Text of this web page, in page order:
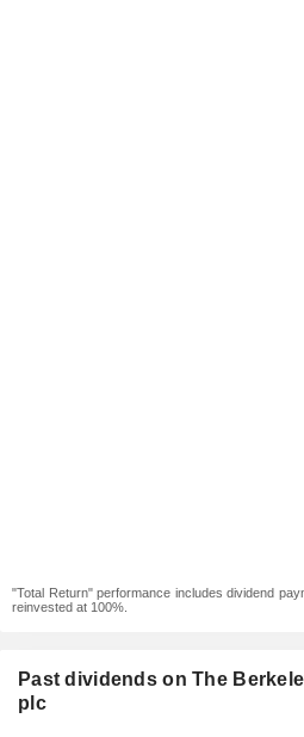
"Total Return" performance includes dividend
reinvested at 100%.
Past dividends on The
plc